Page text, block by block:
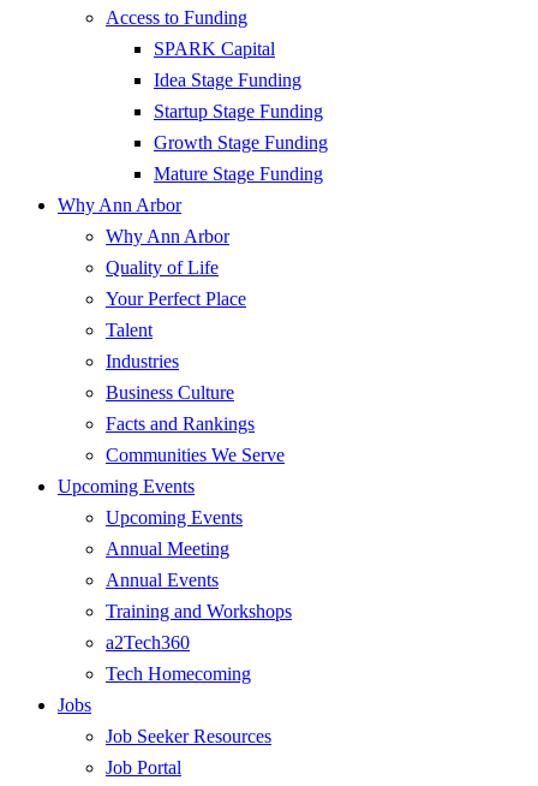
Access to Funding
SPARK Capital
Idea Stage Funding
Startup Stage Funding
Growth Stage Funding
Mature Stage Funding
Why Ann Arbor
Why Ann Arbor
Quality of Life
Your Perfect Place
Talent
Industries
Business Culture
Facts and Rankings
Communities We Serve
Upcoming Events
Upcoming Events
Annual Meeting
Annual Events
Training and Workshops
a2Tech360
Tech Homecoming
Jobs
Job Seeker Resources
Job Portal